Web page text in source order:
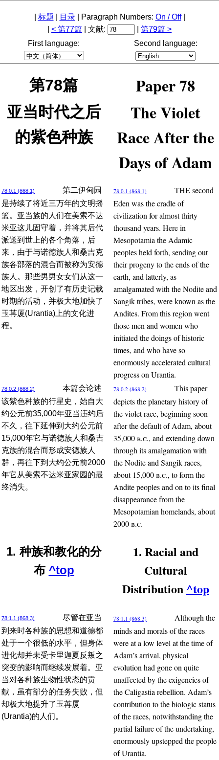
标题 目录| Paragraph Numbers: On / Off|
< 第77篇 | 文献:
第79篇 >
First language:
Second language:
第78篇 Paper 78
亚当时代之后
的紫色种族
The Violet
Race After the
Days of Adam
78:0.1 (868.1)
第二伊甸园
是持续了将近三万年的文明摇
篮。亚当族的人们在美索不达
米亚这儿固守着，并将其后代
派送到世上的各个角落，后
来，由于与诺德族人和桑吉克
族各部落的混合而被称为安德
族人。那些男男女女们从这一
地区出发，开创了有历史记载
时期的活动，并极大地加快了
玉苒厦(Urantia)上的文化进
程。
78:0.1 (868.1)
THE second
Eden was the cradle of
civilization for almost thirty
thousand years. Here in
Mesopotamia the Adamic
peoples held forth, sending out
their progeny to the ends of the
earth, and latterly, as
amalgamated with the Nodite and
Sangik tribes, were known as the
Andites. From this region went
those men and women who
initiated the doings of historic
times, and who have so
enormously accelerated cultural
progress on Urantia.
78:0.2 (868.2)
本篇会论述
该紫色种族的行星史，始自大
约公元前35,000年亚当违约后
不久，往下延伸到大约公元前
15,000年它与诺德族人和桑吉
克族的混合而形成安德族人
群，再往下到大约公元前2000
年它从美索不达米亚家园的最
终消失。
78:0.2 (868.2)
This paper
depicts the planetary history of
the violet race, beginning soon
after the default of Adam, about
35,000b.c., and extending down
through its amalgamation with
the Nodite and Sangik races,
about 15,000b.c., to form the
Andite peoples and on to its final
disappearance from the
Mesopotamian homelands, about
2000b.c.
1. 种族和教化的分
布 ^top
1. Racial and
Cultural
Distribution ^top
78:1.1 (868.3)
尽管在亚当
到来时各种族的思想和道德都
处于一个很低的水平，但身体
进化却并未受卡里迦夏反叛之
突变的影响而继续发展着。亚
当对各种族生物性状态的贡
献，虽有部分的任务失败，但
却极大地提升了玉苒厦
(Urantia)的人们。
78:1.1 (868.3)
Although the
minds and morals of the races
were at a low level at the time of
Adam’s arrival, physical
evolution had gone on quite
unaffected by the exigencies of
the Caligastia rebellion. Adam’s
contribution to the biologic status
of the races, notwithstanding the
partial failure of the undertaking,
enormously upstepped the people
of Urantia.